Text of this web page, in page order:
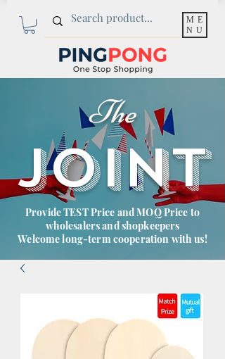
ME
NU
The
JOINT
Provide TEST Price and MOQ Price to
wholesalers and shopkeepers
Welcome long-term cooperation with us!